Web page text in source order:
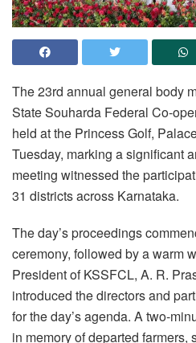
The 23rd annual general body
State Souharda Federal Co-
held at the Princess Golf,
Tuesday, marking a significant
meeting witnessed the
31 districts across Karnataka.
The day’s proceedings
ceremony, followed by a warm
President of KSSFCL, A. R.
introduced the directors and
for the day’s agenda. A two-
in memory of departed farmers,